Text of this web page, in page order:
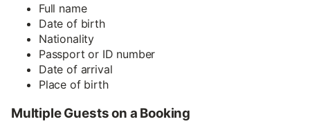
Full name
Date of birth
Nationality
Passport or ID number
Date of arrival
Place of birth
Multiple Guests on a Booking